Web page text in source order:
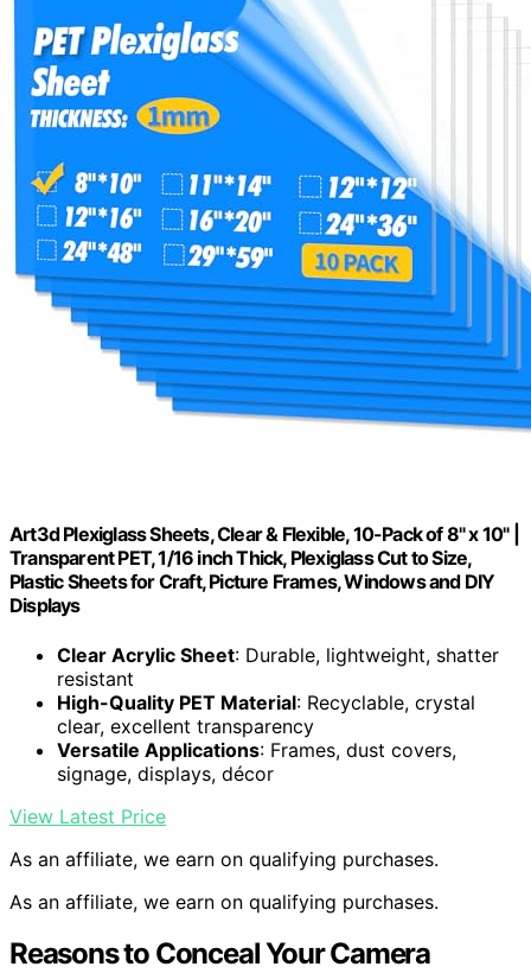
Art3d Plexiglass Sheets, Clear & Flexible, 10-Pack of 8" x 10" |
Transparent PET, 1/16 inch Thick, Plexiglass Cut to Size,
Plastic Sheets for Craft, Picture Frames, Windows and DIY
Displays
Clear Acrylic Sheet: Durable, lightweight, shatter
resistant
High-Quality PET Material: Recyclable, crystal
clear, excellent transparency
Versatile Applications: Frames, dust covers,
signage, displays, décor
View Latest Price
As an affiliate, we earn on qualifying purchases.
As an affiliate, we earn on qualifying purchases.
Reasons to Conceal Your Camera